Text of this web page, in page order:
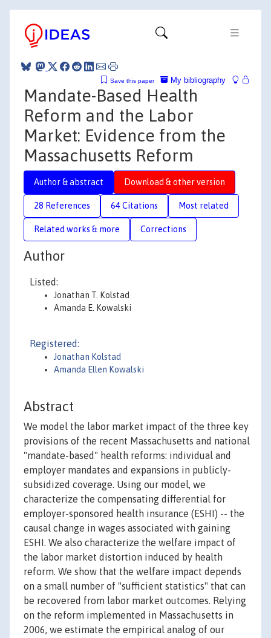
My bibliography
Save this paper
Mandate-Based Health
Reform and the Labor
Market: Evidence from the
Massachusetts Reform
Author & abstract Download & other version
28 References 64 Citations Most related
Related works & more Corrections
Author
Listed:
Jonathan T. Kolstad
Amanda E. Kowalski
Registered:
Jonathan Kolstad
Amanda Ellen Kowalski
Abstract
We model the labor market impact of the three key
provisions of the recent Massachusetts and national
"mandate-based" health reforms: individual and
employer mandates and expansions in publicly-
subsidized coverage. Using our model, we
characterize the compensating differential for
employer-sponsored health insurance (ESHI) -- the
causal change in wages associated with gaining
ESHI. We also characterize the welfare impact of
the labor market distortion induced by health
reform. We show that the welfare impact depends
on a small number of "sufficient statistics" that can
be recovered from labor market outcomes. Relying
on the reform implemented in Massachusetts in
2006, we estimate the empirical analog of our